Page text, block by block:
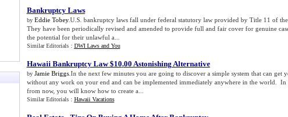
Bankruptcy Laws
by Eddie Tobey.U.S. bankruptcy laws fall under federal statutory law provided by Title 11 of the
They have been periodically revised and amended to provide full and fair cover for genuine
the potential for their unlawful a...
Similar Editorials : DWI Laws and You
Hawaii Bankruptcy Law $10.00 Astonishing Alternative
by Jamie Briggs.In the next few minutes you are going to discover a simple system that can get
without any work on your end and can be implemented immediately anywhere in the world. In
from now, you will know how to create a...
Similar Editorials : Hawaii Vacations